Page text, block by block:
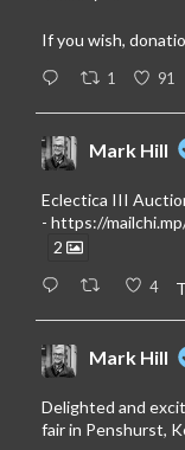
If you wish,
1 91
Mark Hill
Eclectica III
- https://
2
4
Mark Hill
Delighted and
fair in Penshurst,